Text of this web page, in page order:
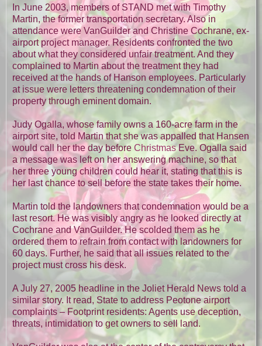
In June 2003, members of STAND met with Timothy
Martin, the former transportation secretary. Also in
attendance were VanGuilder and Christine Cochrane, ex-
airport project manager. Residents confronted the two
about what they considered unfair treatment. And they
complained to Martin about the treatment they had
received at the hands of Hanson employees. Particularly
at issue were letters threatening condemnation of their
property through eminent domain.
Judy Ogalla, whose family owns a 160-acre farm in the
airport site, told Martin that she was appalled that Hansen
would call her the day before ChristmasEve. Ogalla said
a message was left on her answering machine, so that
her three young children could hear it, stating that this is
her last chance to sell before the state takes their home.
Martin told the landowners that condemnation would be a
last resort. He was visibly angry as he looked directly at
Cochrane and VanGuilder. He scolded them as he
ordered them to refrain from contact with landowners for
60 days. Further, he said that all issues related to the
project must cross his desk.
A July 27, 2005 headline in the Joliet Herald News told a
similar story. It read, State to address Peotone airport
complaints – Footprint residents: Agents use deception,
threats, intimidation to get owners to sell land.